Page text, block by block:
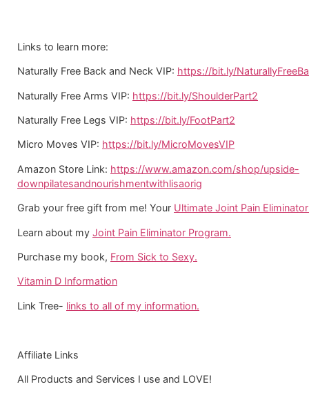
Links to learn more:
Naturally Free Back and Neck VIP: https://bit.ly/
Naturally Free Arms VIP: https://bit.ly/ShoulderPart2
Naturally Free Legs VIP: https://bit.ly/FootPart2
Micro Moves VIP: https://bit.ly/MicroMovesVIP
Amazon Store Link: https://www.amazon.com/shop/upside-
downpilatesandnourishmentwithlisaorig
Grab your free gift from me! Your Ultimate Joint Pain
Learn about my Joint Pain Eliminator Program.
Purchase my book, From Sick to Sexy.
Vitamin D Information
Link Tree- links to all of my information.
Affiliate Links
All Products and Services I use and LOVE!